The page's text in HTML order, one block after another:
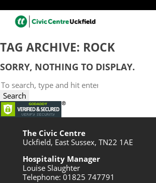
TAG ARCHIVE: ROCK
SORRY, NOTHING TO DISPLAY.
Search
The Civic Centre
Uckfield, East Sussex, TN22 1AE
Hospitality Manager
Louise Slaughter
Telephone: 01825 747791